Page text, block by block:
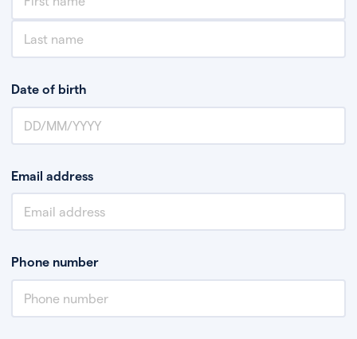
Date of birth
Email address
Phone number